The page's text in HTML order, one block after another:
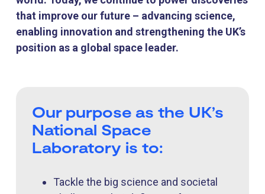
that improve our future – advancing science,
enabling innovation and strengthening the UK’s
position as a global space leader.
Our purpose as the UK’s
National Space
Laboratory is to:
Tackle the big science and societal